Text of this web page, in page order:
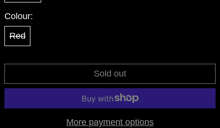
Colour:
Red
Sold out
More payment options